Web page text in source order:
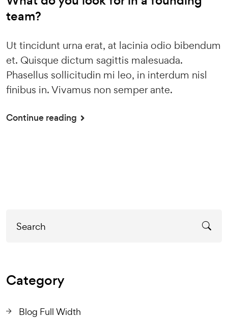
team?
Ut tincidunt urna erat, at lacinia odio bibendum
et. Quisque dictum sagittis malesuada.
Phasellus sollicitudin mi leo, in interdum nisl
finibus in. Vivamus non semper ante.
Continue reading
Category
Blog Full Width